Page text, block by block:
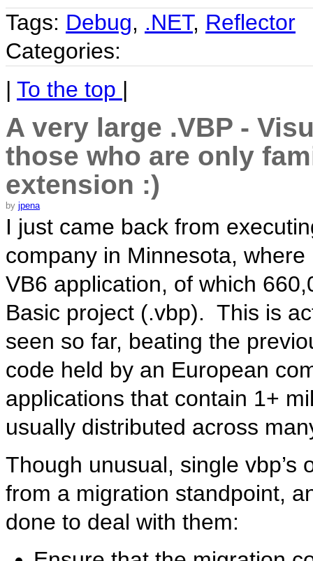
Tags: Debug, .NET, Reflector
Categories:
| To the top |
A very large .VBP -
those who are only
extension :)
by jpena
I just came back from
company in Minnesota,
VB6 application, of which
Basic project (.vbp). This is
seen so far, beating the
code held by an European
applications that contain 1+
usually distributed across
Though unusual, single
from a migration standpoint,
done to deal with them: